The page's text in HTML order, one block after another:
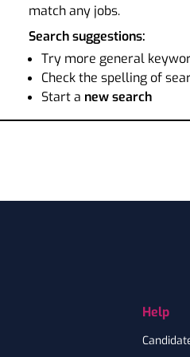
match any jobs.
Search suggestions:
Try more general
Check the spelling of
Start a new search
Help